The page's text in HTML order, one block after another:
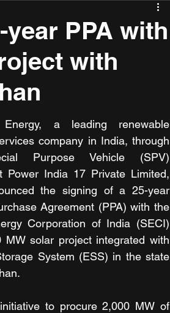
PPA with
with
Energy, a leading renewable
company in India, through
Purpose Vehicle (SPV)
Power India 17 Private Limited,
the signing of a 25-year
Agreement (PPA) with the
Corporation of India (SECI)
MW solar project integrated with
System (ESS) in the state
to procure 2,000 MW of